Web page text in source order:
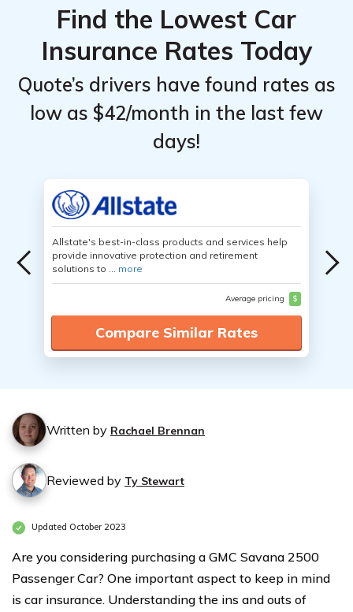
Find the Lowest Car
Insurance Rates Today
Quote’s drivers have found rates as
low as $42/month in the last few
days!
Allstate's best-in-class products and services help
provide innovative protection and retirement
solutions to ... more
Average pricing $
Compare Similar Rates
Written by Rachael Brennan
Reviewed by Ty Stewart
Updated October 2023
Are you considering purchasing a GMC Savana 2500
Passenger Car? One important aspect to keep in mind
is car insurance. Understanding the ins and outs of